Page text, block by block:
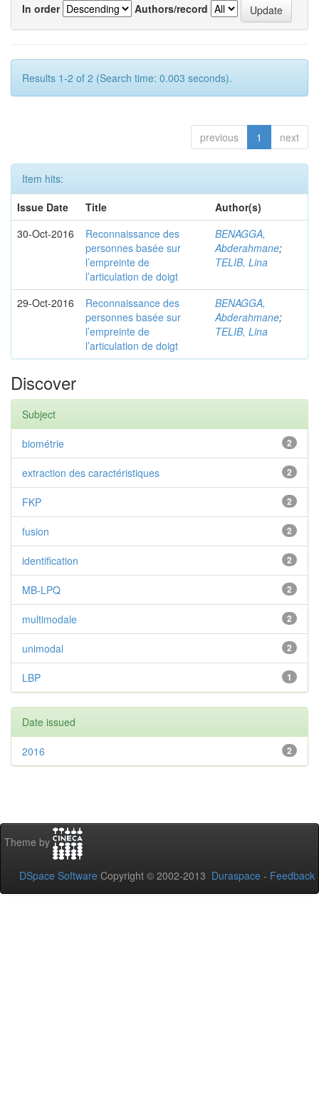
In order
Authors/record
Results 1-2 of 2 (Search time: 0.003 seconds).
previous 1 next
Item hits:
Issue Date
Title
Author(s)
30-Oct-2016
Reconnaissance des
personnes basée sur
l’empreinte de
l’articulation de doigt
BENAGGA,
Abderahmane;
TELIB, Lina
29-Oct-2016
Reconnaissance des
personnes basée sur
l’empreinte de
l’articulation de doigt
BENAGGA,
Abderahmane;
TELIB, Lina
Discover
Subject
2
biométrie
2
extraction des caractéristiques
2
FKP
2
fusion
2
identification
2
MB-LPQ
2
multimodale
2
unimodal
1
LBP
Date issued
2
2016
Theme by
DSpace Software Copyright © 2002-2013 Duraspace - Feedback